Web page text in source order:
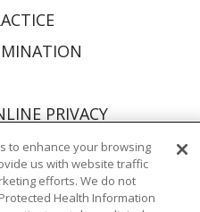
PRIVACY
COOKIE LIST
to enhance your browsing
us with website traffic
efforts. We do not
Health Information